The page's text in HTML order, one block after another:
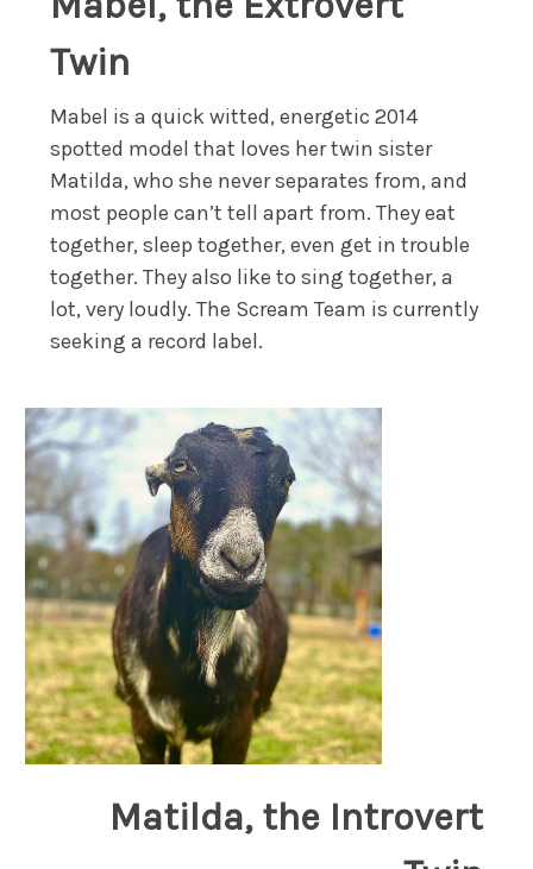
Twin
Mabel is a quick witted, energetic 2014
spotted model that loves her twin sister
Matilda, who she never separates from, and
most people can’t tell apart from. They eat
together, sleep together, even get in trouble
together. They also like to sing together, a
lot, very loudly. The Scream Team is currently
seeking a record label.
Matilda, the Introvert